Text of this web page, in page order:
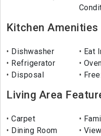
Kitchen Amenities
Dishwasher Eat
Refrigerator
Disposal
Living Area
Carpet
Dining Room